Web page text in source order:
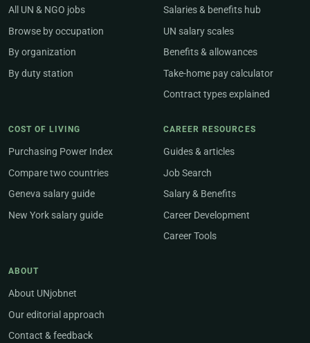
All UN & NGO jobs
Browse by occupation
By organization
By duty station
Salaries & benefits hub
UN salary scales
Benefits & allowances
Take-home pay calculator
Contract types explained
COST OF LIVING
Purchasing Power Index
Compare two countries
Geneva salary guide
New York salary guide
CAREER RESOURCES
Guides & articles
Job Search
Salary & Benefits
Career Development
Career Tools
ABOUT
About UNjobnet
Our editorial approach
Contact & feedback